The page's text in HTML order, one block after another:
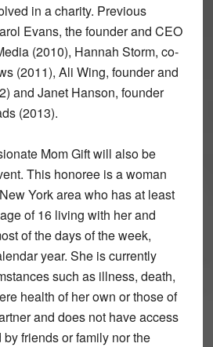
in a charity. Previous
Evans, the founder and CEO
(2010), Hannah Storm, co-
(2011), Ali Wing, founder and
and Janet Hanson, founder
(2013).
Mom Gift will also be
This honoree is a woman
York area who has at least
of 16 living with her and
of the days of the week,
year. She is currently
such as illness, death,
health of her own or those of
and does not have access
friends or family nor the